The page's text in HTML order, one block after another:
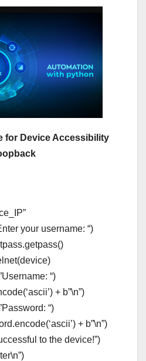
for Device Accessibility
your username: “)
“)
+ b”\n”)
“)
+ b”\n”)
to the device!”)